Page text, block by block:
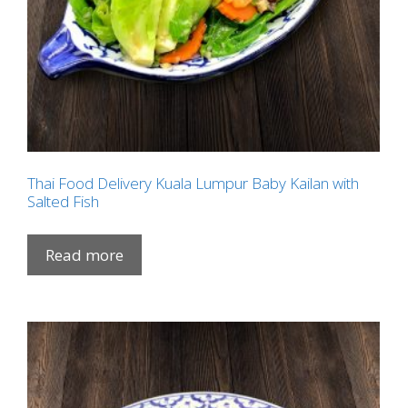
Thai Food Delivery Kuala Lumpur Baby Kailan with
Salted Fish
Read more